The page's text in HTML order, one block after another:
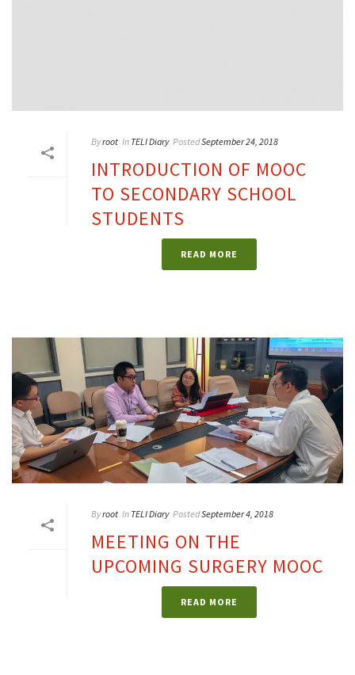
Byroot In TELI Diary PostedSeptember 24, 2018
INTRODUCTION OF MOOC
TO SECONDARY SCHOOL
STUDENTS
READ MORE
Byroot In TELI Diary PostedSeptember 4, 2018
MEETING ON THE
UPCOMING SURGERY MOOC
READ MORE